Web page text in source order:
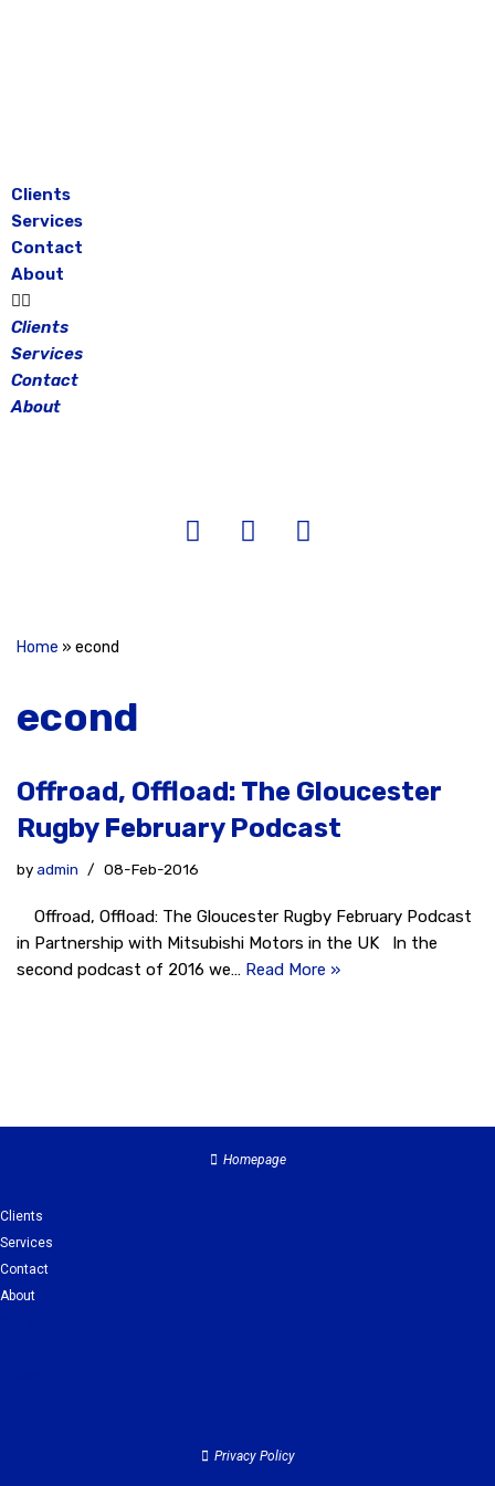
Clients
Services
Contact
About
Clients
Services
Contact
About
Home » econd
econd
Offroad, Offload: The Gloucester
Rugby February Podcast
byadmin 08-Feb-2016
Offroad, Offload: The Gloucester Rugby February Podcast
in Partnership with Mitsubishi Motors in the UK In the
second podcast of 2016 we… Read More »
Homepage
Clients
Services
Contact
About
Privacy Policy